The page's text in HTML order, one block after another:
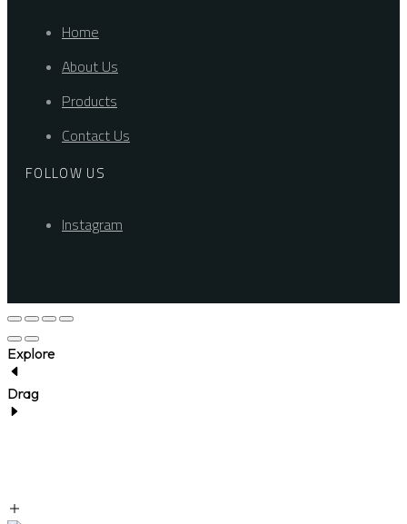
Home
About Us
Products
Contact Us
FOLLOW US
Instagram
Explore
Drag